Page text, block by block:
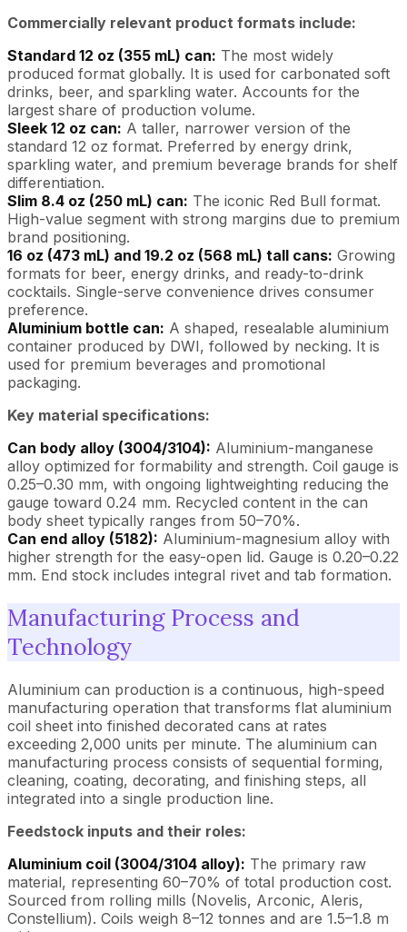
Commercially relevant product formats include:
Standard 12 oz (355 mL) can: The most widely
produced format globally. It is used for carbonated soft
drinks, beer, and sparkling water. Accounts for the
largest share of production volume.
Sleek 12 oz can: A taller, narrower version of the
standard 12 oz format. Preferred by energy drink,
sparkling water, and premium beverage brands for shelf
differentiation.
Slim 8.4 oz (250 mL) can: The iconic Red Bull format.
High-value segment with strong margins due to premium
brand positioning.
16 oz (473 mL) and 19.2 oz (568 mL) tall cans: Growing
formats for beer, energy drinks, and ready-to-drink
cocktails. Single-serve convenience drives consumer
preference.
Aluminium bottle can: A shaped, resealable aluminium
container produced by DWI, followed by necking. It is
used for premium beverages and promotional
packaging.
Key material specifications:
Can body alloy (3004/3104): Aluminium-manganese
alloy optimized for formability and strength. Coil gauge is
0.25–0.30 mm, with ongoing lightweighting reducing the
gauge toward 0.24 mm. Recycled content in the can
body sheet typically ranges from 50–70%.
Can end alloy (5182): Aluminium-magnesium alloy with
higher strength for the easy-open lid. Gauge is 0.20–0.22
mm. End stock includes integral rivet and tab formation.
Manufacturing Process and
Technology
Aluminium can production is a continuous, high-speed
manufacturing operation that transforms flat aluminium
coil sheet into finished decorated cans at rates
exceeding 2,000 units per minute. The aluminium can
manufacturing process consists of sequential forming,
cleaning, coating, decorating, and finishing steps, all
integrated into a single production line.
Feedstock inputs and their roles:
Aluminium coil (3004/3104 alloy): The primary raw
material, representing 60–70% of total production cost.
Sourced from rolling mills (Novelis, Arconic, Aleris,
Constellium). Coils weigh 8–12 tonnes and are 1.5–1.8 m